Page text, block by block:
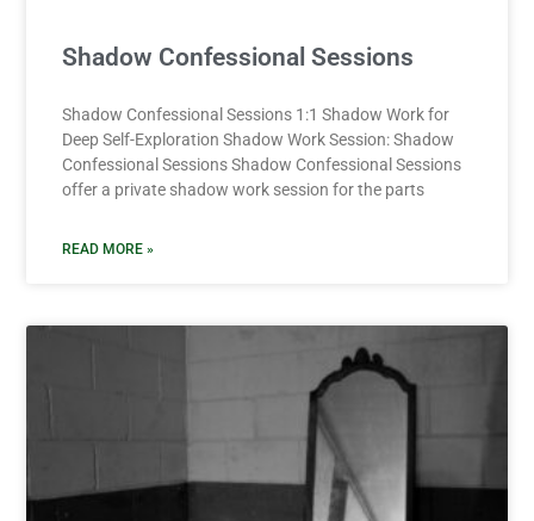
Shadow Confessional Sessions
Shadow Confessional Sessions 1:1 Shadow Work for
Deep Self-Exploration Shadow Work Session: Shadow
Confessional Sessions Shadow Confessional Sessions
offer a private shadow work session for the parts
READ MORE »